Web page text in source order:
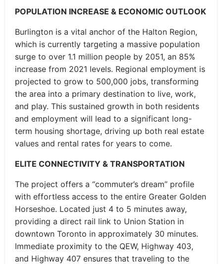
POPULATION INCREASE & ECONOMIC OUTLOOK
Burlington is a vital anchor of the Halton Region,
which is currently targeting a massive population
surge to over 1.1 million people by 2051, an 85%
increase from 2021 levels. Regional employment is
projected to grow to 500,000 jobs, transforming
the area into a primary destination to live, work,
and play. This sustained growth in both residents
and employment will lead to a significant long-
term housing shortage, driving up both real estate
values and rental rates for years to come.
ELITE CONNECTIVITY & TRANSPORTATION
The project offers a “commuter’s dream” profile
with effortless access to the entire Greater Golden
Horseshoe. Located just 4 to 5 minutes away,
providing a direct rail link to Union Station in
downtown Toronto in approximately 30 minutes.
Immediate proximity to the QEW, Highway 403,
and Highway 407 ensures that traveling to the